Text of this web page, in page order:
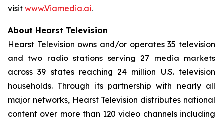
visit www.Viamedia.ai.
About Hearst Television
Hearst Television owns and/or operates 35 television
and two radio stations serving 27 media markets
across 39 states reaching 24 million U.S. television
households. Through its partnership with nearly all
major networks, Hearst Television distributes national
content over more than 120 video channels including